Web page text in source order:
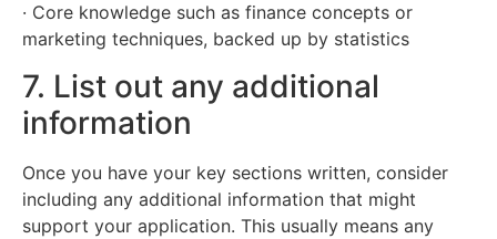
· Core knowledge such as finance concepts or
marketing techniques, backed up by statistics
7. List out any additional
information
Once you have your key sections written, consider
including any additional information that might
support your application. This usually means any